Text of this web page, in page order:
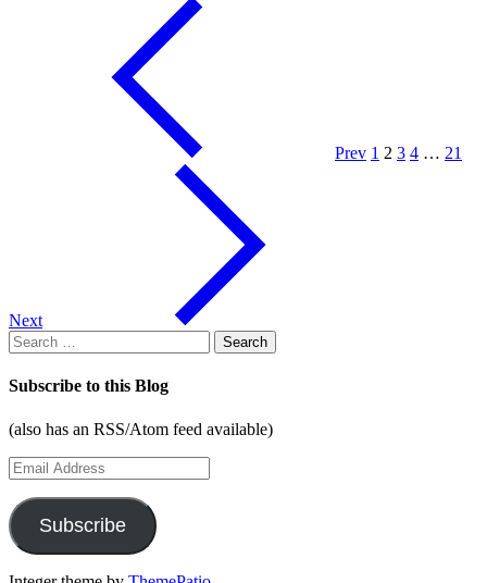
Homescreen
of
Firefox
for
Android
Prev 1 2 3 4 … 21
Next
Search
for:
Subscribe to this Blog
(also has an RSS/Atom feed available)
Email
Address
Subscribe